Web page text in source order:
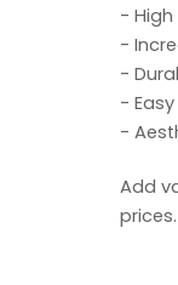
-
-
-
-
-
Add
prices.